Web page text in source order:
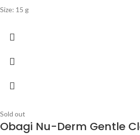
Size: 15 g
Sold out
Obagi Nu-Derm Gentle